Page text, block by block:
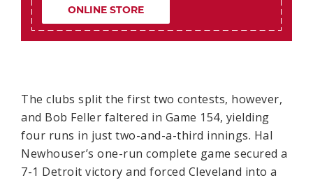
ONLINE STORE
The clubs split the first two contests, however,
and Bob Feller faltered in Game 154, yielding
four runs in just two-and-a-third innings. Hal
Newhouser’s one-run complete game secured a
7-1 Detroit victory and forced Cleveland into a